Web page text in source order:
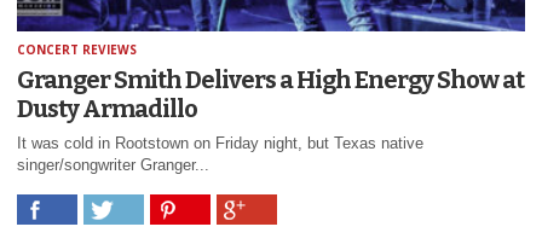
CONCERT REVIEWS
Granger Smith Delivers a High Energy Show at
Dusty Armadillo
It was cold in Rootstown on Friday night, but Texas native
singer/songwriter Granger...